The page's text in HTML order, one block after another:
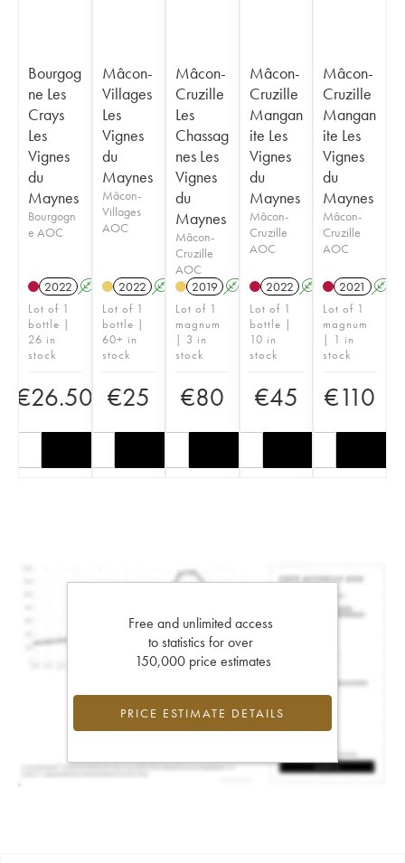
Bourgog
ne Les
Crays
Les
Vignes
du
Maynes
Bourgogn
e AOC
2022 A K
Lot of 1
bottle |
26 in
stock
€26.50
Mâcon-
Villages
Les
Vignes
du
Maynes
Mâcon-
Villages
AOC
2022 A K
Lot of 1
bottle |
60+ in
stock
€25
Mâcon-
Cruzille
Les
Chassag
nes Les
Vignes
du
Maynes
Mâcon-
Cruzille
AOC
2019 A K
Lot of 1
magnum
| 3 in
stock
€80
Mâcon-
Cruzille
Mangan
ite Les
Vignes
du
Maynes
Mâcon-
Cruzille
AOC
2022 A K
Lot of 1
bottle |
10 in
stock
€45
Mâcon-
Cruzille
Mangan
ite Les
Vignes
du
Maynes
Mâcon-
Cruzille
AOC
2021 A
Lot of 1
magnum
| 1 in
stock
€110
Free and unlimited access
to statistics for over
150,000 price estimates
PRICE ESTIMATE DETAILS